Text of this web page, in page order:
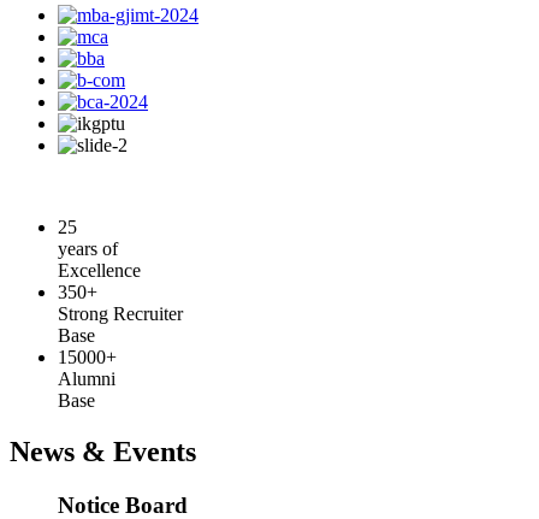
25
years of
Excellence
350+
Strong Recruiter
Base
15000+
Alumni
Base
News & Events
Notice Board